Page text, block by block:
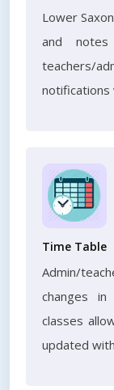
Lower
and
notifications
Time Table
Admin/
changes
classes
updated